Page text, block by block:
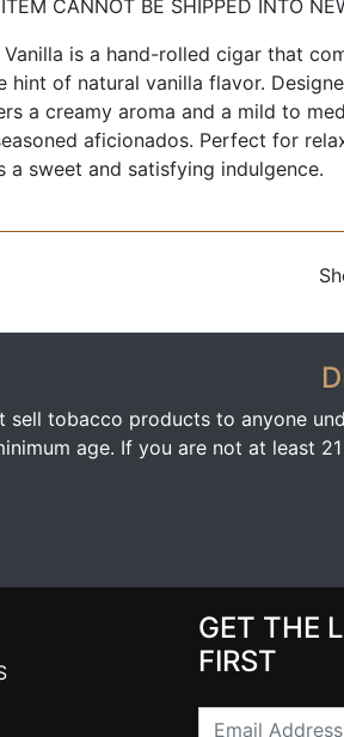
CANNOT BE SHIPPED INTO
Vanilla is a hand-rolled cigar that
hint of natural vanilla flavor.
a creamy aroma and a mild to
aficionados. Perfect for
a sweet and satisfying indulgence.
sell tobacco products to anyone
age. If you are not at least
GET THE
FIRST
Email